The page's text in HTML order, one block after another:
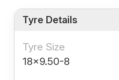
Tyre Details
Tyre Size
18x9.50-8